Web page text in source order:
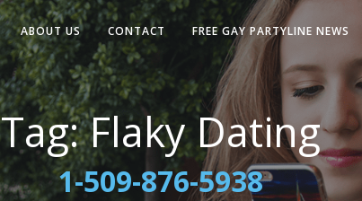
ABOUT US CONTACT FREE GAY PARTYLINE NEWS
Tag:Flaky Dating
1-509-876-5938